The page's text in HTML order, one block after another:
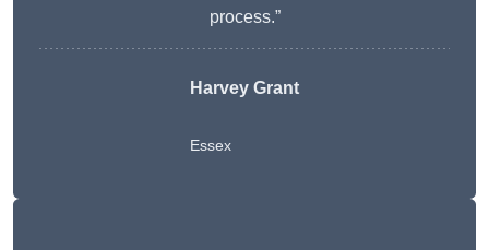
process.”
Harvey Grant
Essex